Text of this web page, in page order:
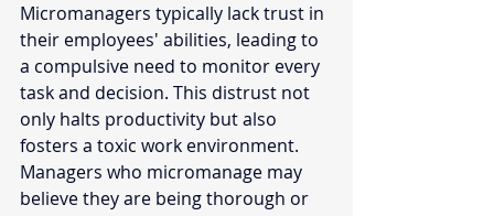
Micromanagers typically lack trust in
their employees' abilities, leading to
a compulsive need to monitor every
task and decision. This distrust not
only halts productivity but also
fosters a toxic work environment.
Managers who micromanage may
believe they are being thorough or